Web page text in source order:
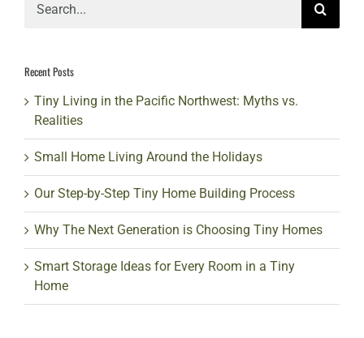
for:
Recent Posts
Tiny Living in the Pacific Northwest: Myths vs.
Realities
Small Home Living Around the Holidays
Our Step-by-Step Tiny Home Building Process
Why The Next Generation is Choosing Tiny Homes
Smart Storage Ideas for Every Room in a Tiny
Home